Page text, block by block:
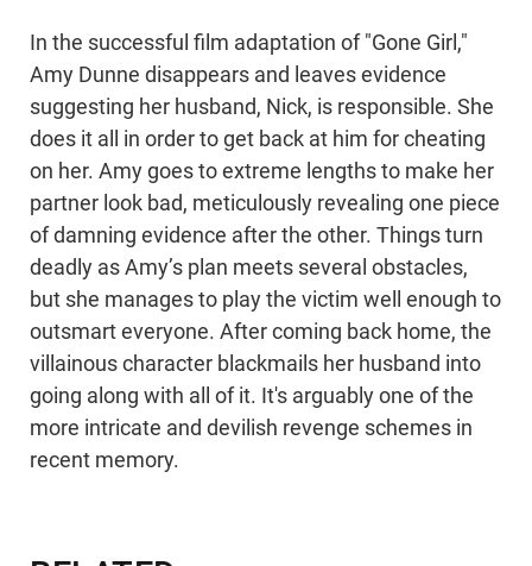
In the successful film adaptation of "Gone Girl,"
Amy Dunne disappears and leaves evidence
suggesting her husband, Nick, is responsible. She
does it all in order to get back at him for cheating
on her. Amy goes to extreme lengths to make her
partner look bad, meticulously revealing one piece
of damning evidence after the other. Things turn
deadly as Amy’s plan meets several obstacles,
but she manages to play the victim well enough to
outsmart everyone. After coming back home, the
villainous character blackmails her husband into
going along with all of it. It's arguably one of the
more intricate and devilish revenge schemes in
recent memory.